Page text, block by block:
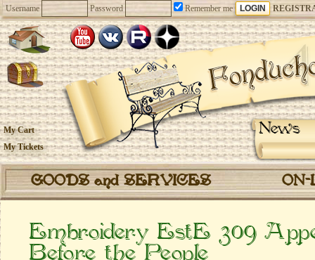
Username Password Remember me
News
My Cart
My Tickets
GOODS and SERVICES
Embroidery EstE 309
Before the People